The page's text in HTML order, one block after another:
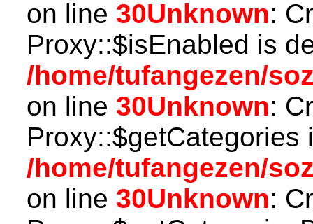
on line 30Unknown:
Proxy::$isEnabled is
/home/tufangezen/
on line 30Unknown:
Proxy::$getCategories
/home/tufangezen/
on line 30Unknown: